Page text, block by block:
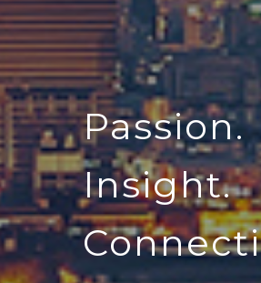
Passion.
Insight.